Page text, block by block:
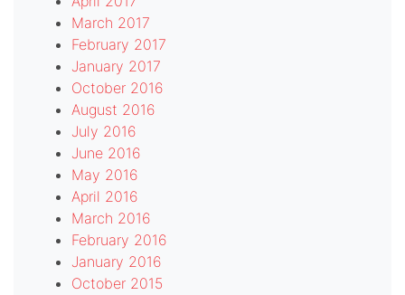
March 2017
February 2017
January 2017
October 2016
August 2016
July 2016
June 2016
May 2016
April 2016
March 2016
February 2016
January 2016
October 2015